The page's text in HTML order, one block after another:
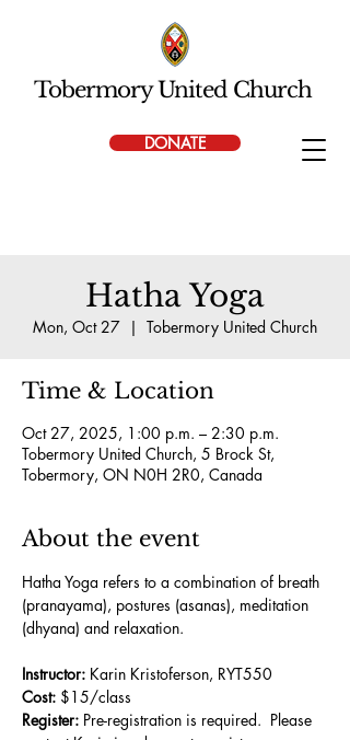
DONATE
Tobermory United Church
Hatha Yoga
Mon, Oct 27
  |
Tobermory United Church
Time & Location
Oct 27, 2025, 1:00 p.m. – 2:30 p.m.
Tobermory United Church, 5 Brock St,
Tobermory, ON N0H 2R0, Canada
About the event
Hatha Yoga refers to a combination of breath
(pranayama), postures (asanas), meditation
(dhyana) and relaxation.
Instructor: Karin Kristoferson, RYT550
Cost: $15/class
Register: Pre-registration is required.  Please